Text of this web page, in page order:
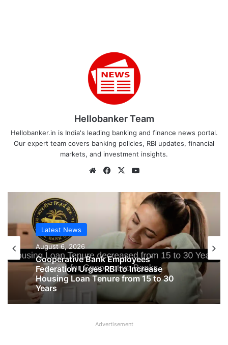
Hellobanker Team
Hellobanker.in is India's leading banking and finance news portal.
Our expert team covers banking policies, RBI updates, financial
markets, and investment insights.
WebsiteFacebook
X
Latest News
August 6, 2026
Cooperative Bank Employees’
Latest News
August 6, 2026
Big Controversy in AIPNBOA Elections
in Siliguri Circle
Advertisement